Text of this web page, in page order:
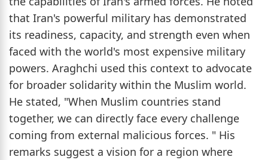
that Iran's powerful military has demonstrated
its readiness, capacity, and strength even when
faced with the world's most expensive military
powers. Araghchi used this context to advocate
for broader solidarity within the Muslim world.
He stated, "When Muslim countries stand
together, we can directly face every challenge
coming from external malicious forces. " His
remarks suggest a vision for a region where